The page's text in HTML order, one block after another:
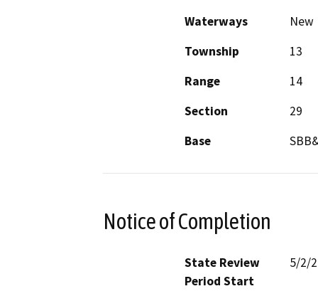
Waterways
New
Township
13
Range
14
Section
29
Base
Notice of Completion
State Review
Period Start
5/2/